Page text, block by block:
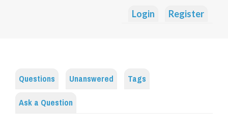
Login Register
Questions Unanswered
Tags
Ask a Question